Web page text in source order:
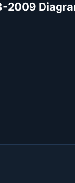
2009